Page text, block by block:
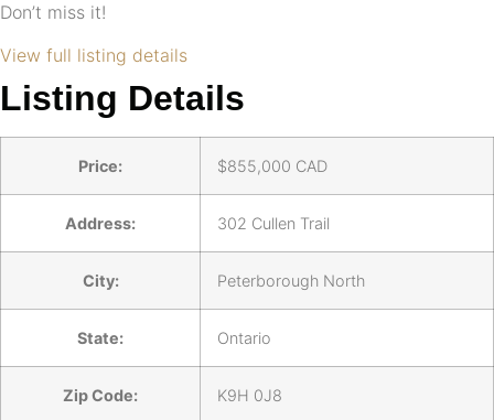
Don’t miss it!
View full listing details
Listing Details
Price: $855,000 CAD
Address: 302 Cullen Trail
City: Peterborough North
State: Ontario
Zip Code: K9H 0J8